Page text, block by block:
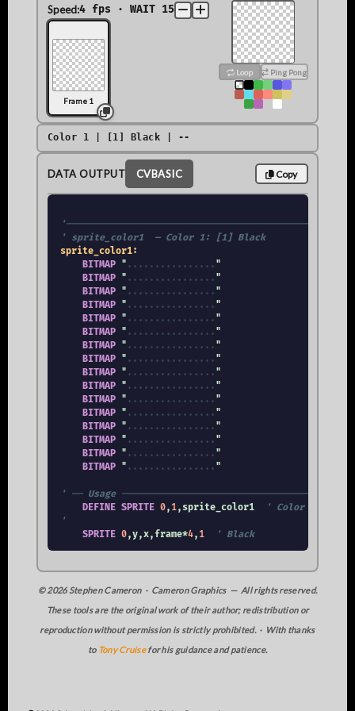
Speed:4 fps · WAIT 15
Frame 1
Loop Ping Pong
Color 1 | [1] Black | --
DATA OUTPUT CVBASIC Copy
' sprite_color1  — Color 1: [1] Black
sprite_color1:
BITMAP " . . . . . . . . . . . . . . . . "
BITMAP " . . . . . . . . . . . . . . . . "
BITMAP " . . . . . . . . . . . . . . . . "
BITMAP " . . . . . . . . . . . . . . . . "
BITMAP " . . . . . . . . . . . . . . . . "
BITMAP " . . . . . . . . . . . . . . . . "
BITMAP " . . . . . . . . . . . . . . . . "
BITMAP " . . . . . . . . . . . . . . . . "
BITMAP " . . . . . . . . . . . . . . . . "
BITMAP " . . . . . . . . . . . . . . . . "
BITMAP " . . . . . . . . . . . . . . . . "
BITMAP " . . . . . . . . . . . . . . . . "
BITMAP " . . . . . . . . . . . . . . . . "
BITMAP " . . . . . . . . . . . . . . . . "
BITMAP " . . . . . . . . . . . . . . . . "
BITMAP " . . . . . . . . . . . . . . . . "
' ── Usage
DEFINE SPRITE 0, 1,sprite_color1
' Color 1: [1]
'
SPRITE 0,y,x,frame*4, 1 ' Black
© 2026 Stephen Cameron · Cameron Graphics — All rights reserved.
These tools are the original work of their author; redistribution or
reproduction without permission is strictly prohibited. · With thanks
to Tony Cruisefor his guidance and patience.